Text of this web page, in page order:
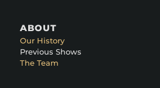
ABOUT
Our History
Previous Shows
The Team